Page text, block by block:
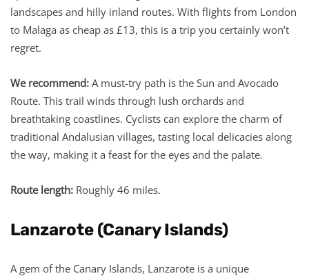
landscapes and hilly inland routes. With flights from London
to Malaga as cheap as £13, this is a trip you certainly won’t
regret.
We recommend: A must-try path is the Sun and Avocado
Route. This trail winds through lush orchards and
breathtaking coastlines. Cyclists can explore the charm of
traditional Andalusian villages, tasting local delicacies along
the way, making it a feast for the eyes and the palate.
Route length: Roughly 46 miles.
Lanzarote (Canary Islands)
A gem of the Canary Islands, Lanzarote is a unique